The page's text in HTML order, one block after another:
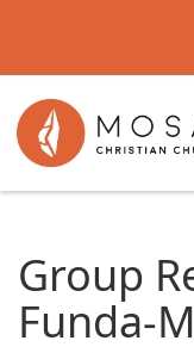
Group
Funda-